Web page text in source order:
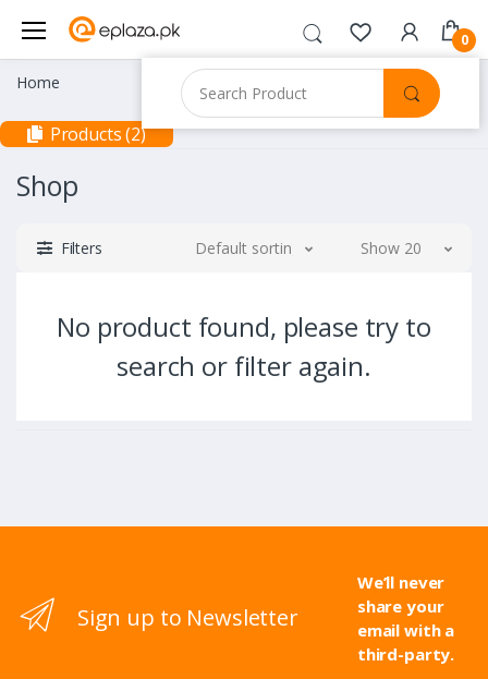
0
Home
Products (2)
Shop
Filters Default sorting Show 20
No product found, please try to
search or filter again.
Sign up to Newsletter
We’ll never
share your
email with a
third-party.